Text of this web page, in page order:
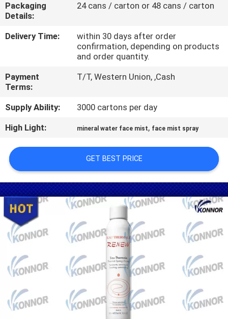
CONTACT
US
REQUEST
A
QUOTE
NEWS
Packaging
Details:
24 cans / carton or 48 cans / carton
Delivery Time:
within 30 days after order
confirmation, depending on products
and order quantity.
Payment
Terms:
T/T, Western Union, ,Cash
Supply Ability:
3000 cartons per day
High Light:
mineral water face mist, face mist spray
GET BEST PRICE